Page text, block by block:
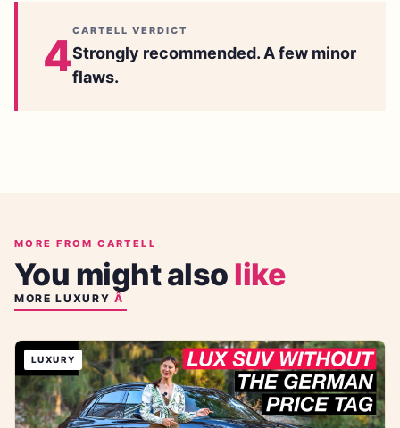
4CARTELL VERDICT
Strongly recommended. A few minor
flaws.
MORE FROM CARTELL
You might alsolike
MORELUXURY
LUXURY